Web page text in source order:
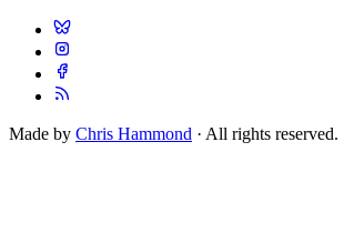
Made by Chris Hammond · All rights reserved.